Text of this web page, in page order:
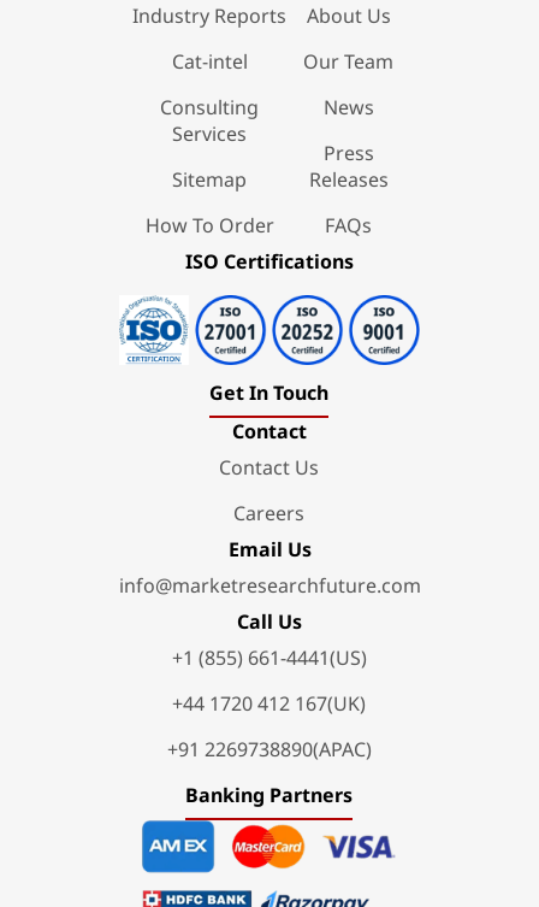
Industry Reports
Cat-intel
Consulting
Services
Sitemap
How To Order
About Us
Our Team
News
Press
Releases
FAQs
ISO Certifications
Get In Touch
Contact
Contact Us
Careers
Email Us
info@marketresearchfuture.com
Call Us
+1 (855) 661-4441(US)
+44 1720 412 167(UK)
+91 2269738890(APAC)
Banking Partners